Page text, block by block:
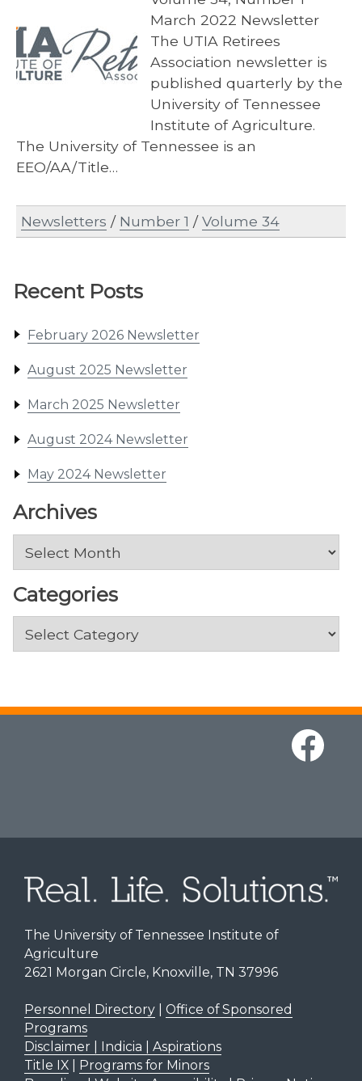
Recent Posts
February 2026 Newsletter
August 2025 Newsletter
March 2025 Newsletter
August 2024 Newsletter
May 2024 Newsletter
Archives
Archives
Categories
Categories
March 2022 Newsletter
The UTIA Retirees
Association newsletter is
published quarterly by the
University of Tennessee
Institute of Agriculture.
The University of Tennessee is an
EEO/AA/Title…
Newsletters / Number 1 /Volume 34
The University of Tennessee Institute of
Agriculture
2621 Morgan Circle, Knoxville, TN 37996
Personnel Directory| Office of Sponsored
Programs
Disclaimer | Indicia | Aspirations
Title IX| Programs for Minors